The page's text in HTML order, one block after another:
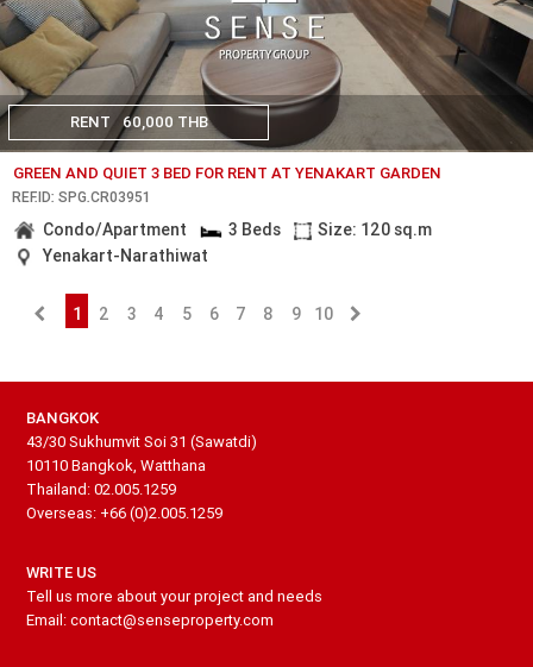
RENT 60,000 THB
GREEN AND QUIET 3 BED FOR RENT AT YENAKART GARDEN
REF.ID: SPG.CR03951
Condo/Apartment 3 Beds
Size: 120 sq.m
Yenakart-Narathiwat
1 2 3 4 5 6 7 8 9 10
BANGKOK
43/30 Sukhumvit Soi 31 (Sawatdi)
10110 Bangkok, Watthana
Thailand: 02.005.1259
Overseas: +66 (0)2.005.1259
WRITE US
Tell us more about your project and needs
Email: contact@senseproperty.com